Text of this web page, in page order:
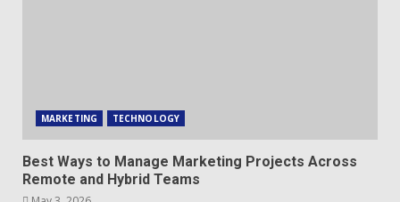
MARKETING TECHNOLOGY
Best Ways to Manage Marketing Projects Across
Remote and Hybrid Teams